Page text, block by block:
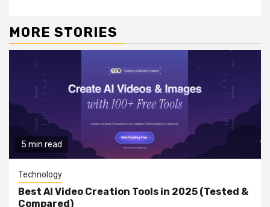
MORE STORIES
5 min read
Technology
Best AI Video Creation Tools in 2025 (Tested &
Compared)